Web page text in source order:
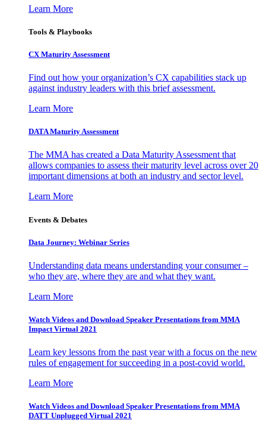
Learn More
Tools & Playbooks
CX Maturity Assessment
Find out how your organization’s CX capabilities stack up
against industry leaders with this brief assessment.
Learn More
DATA Maturity Assessment
The MMA has created a Data Maturity Assessment that
allows companies to assess their maturity level across over 20
important dimensions at both an industry and sector level.
Learn More
Events & Debates
Data Journey: Webinar Series
Understanding data means understanding your consumer –
who they are, where they are and what they want.
Learn More
Watch Videos and Download Speaker Presentations from MMA
Impact Virtual 2021
Learn key lessons from the past year with a focus on the new
rules of engagement for succeeding in a post-covid world.
Learn More
Watch Videos and Download Speaker Presentations from MMA
DATT Unplugged Virtual 2021